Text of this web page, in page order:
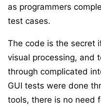
as programmers
test cases.
The code is the secret
visual processing, and
through complicated
GUI tests were done
tools, there is no need